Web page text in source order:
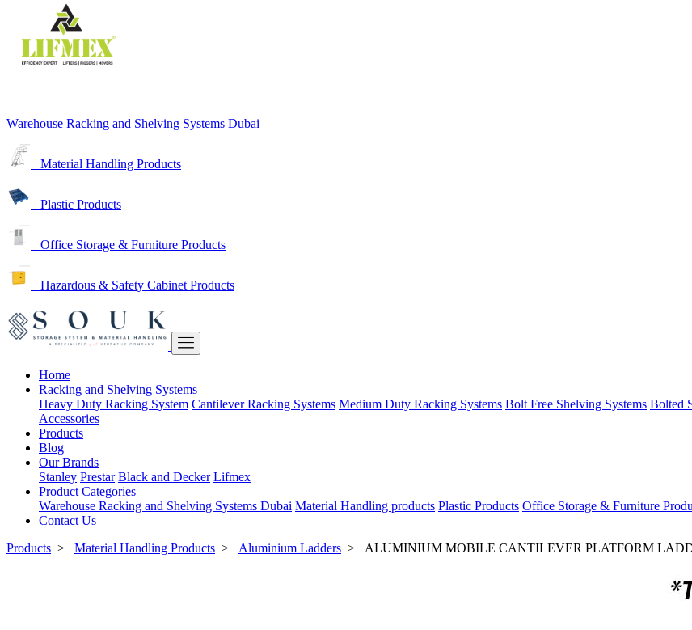
Warehouse Racking and Shelving Systems Dubai
Material Handling Products
Plastic Products
Office Storage & Furniture Products
Hazardous & Safety Cabinet Products
Home
Racking and Shelving Systems
Heavy Duty Racking System Cantilever Racking Systems Medium Duty Racking Systems Bolt Free Shelving Systems Bolted
Accessories
Products
Blog
Our Brands
Stanley Prestar Black and Decker Lifmex
Product Categories
Warehouse Racking and Shelving Systems Dubai Material Handling products Plastic Products Office Storage & Furniture
Contact Us
Products > Material Handling Products > Aluminium Ladders > ALUMINIUM MOBILE CANTILEVER PLATFORM